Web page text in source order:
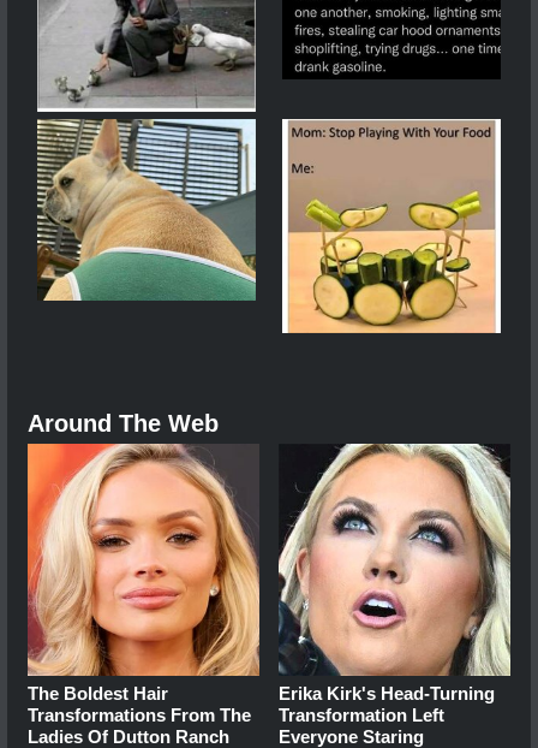
Around The Web
The Boldest Hair
Transformations From The
Ladies Of Dutton Ranch
Erika Kirk's Head-Turning
Transformation Left
Everyone Staring